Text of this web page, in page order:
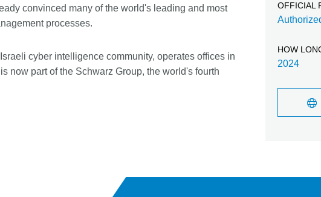
convinced many of the world's leading and most
processes.
cyber intelligence community, operates offices in
now part of the Schwarz Group, the world's fourth
OFFICIAL
HOW
2024